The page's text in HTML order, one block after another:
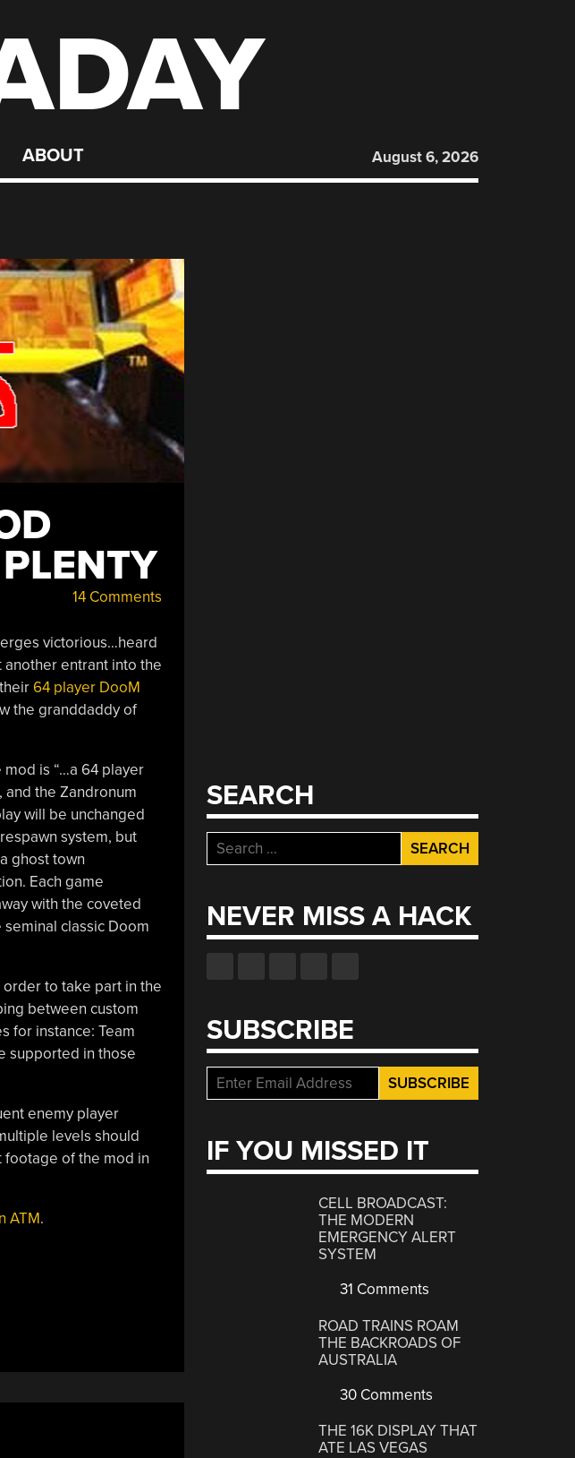
ABOUT August 6, 2026
14 Comments
victorious…heard
entrant into the
64 player DooM
the granddaddy of
is “…a 64 player
and the Zandronum
will be unchanged
system, but
ghost town
Each game
with the coveted
classic Doom
to take part in the
between custom
for instance: Team
supported in those
enemy player
levels should
footage of the mod in
ATM.
SEARCH
Search
for:
NEVER MISS A HACK
SUBSCRIBE
IF YOU MISSED IT
CELL BROADCAST:
THE MODERN
EMERGENCY ALERT
SYSTEM
31 Comments
ROAD TRAINS ROAM
THE BACKROADS OF
AUSTRALIA
30 Comments
THE 16K DISPLAY THAT
ATE LAS VEGAS